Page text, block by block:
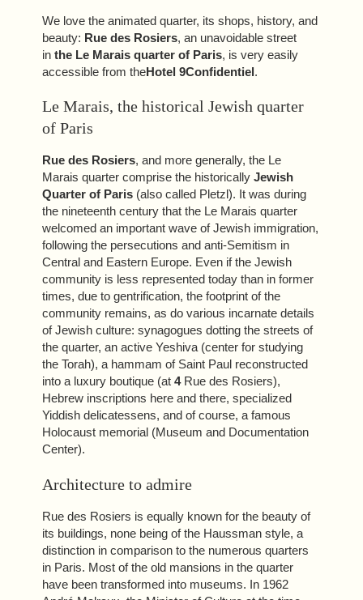
We love the animated quarter, its shops, history, and
beauty: Rue des Rosiers, an unavoidable street
inthe Le Marais quarter of Paris, is very easily
accessible from theHotel 9Confidentiel.
Le Marais, the historical Jewish quarter
of Paris
Rue des Rosiers, and more generally, the Le
Marais quarter comprise the historicallyJewish
Quarter of Paris (also called Pletzl). It was during
the nineteenth century that the Le Marais quarter
welcomed an important wave of Jewish immigration,
following the persecutions and anti-Semitism in
Central and Eastern Europe. Even if the Jewish
community is less represented today than in former
times, due to gentrification, the footprint of the
community remains, as do various incarnate details
of Jewish culture: synagogues dotting the streets of
the quarter, an active Yeshiva (center for studying
the Torah), a hammam of Saint Paul reconstructed
into a luxury boutique (at4Rue des Rosiers),
Hebrew inscriptions here and there, specialized
Yiddish delicatessens, and of course, a famous
Holocaust memorial (Museum and Documentation
Center).
Architecture to admire
Rue des Rosiers is equally known for the beauty of
its buildings, none being of the Haussman style, a
distinction in comparison to the numerous quarters
in Paris. Most of the old mansions in the quarter
have been transformed into museums. In 1962